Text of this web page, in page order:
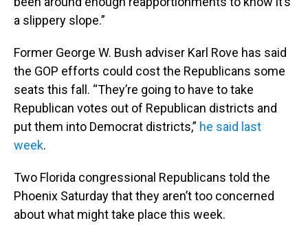
a slippery slope.”
Former George W. Bush adviser Karl Rove has said
the GOP efforts could cost the Republicans some
seats this fall. “They’re going to have to take
Republican votes out of Republican districts and
put them into Democrat districts,” he said last
week.
Two Florida congressional Republicans told the
Phoenix Saturday that they aren’t too concerned
about what might take place this week.